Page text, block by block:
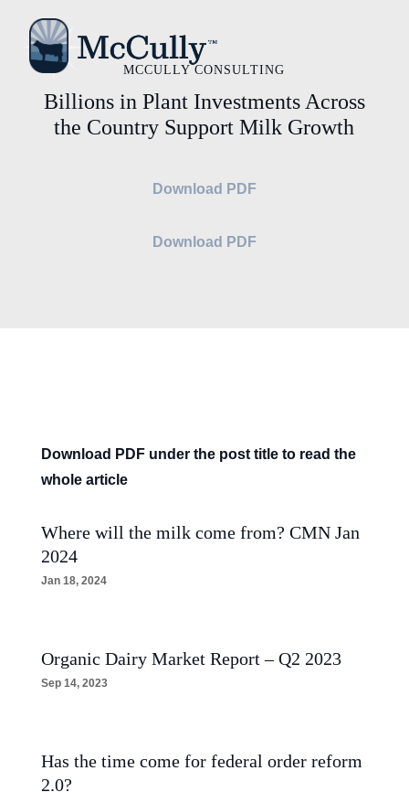
MCCULLY CONSULTING
Billions in Plant Investments Across
the Country Support Milk Growth
Download PDF
Download PDF
Download PDF under the post title to read the
whole article
Where will the milk come from? CMN Jan
2024
Jan 18, 2024
Organic Dairy Market Report – Q2 2023
Sep 14, 2023
Has the time come for federal order reform
2.0?